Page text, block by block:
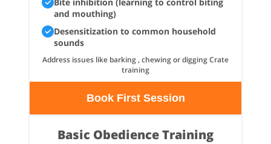
and mouthing)
Desensitization to common household
sounds
Address issues like barking , chewing or digging Crate
training
Book First Session
Basic Obedience Training